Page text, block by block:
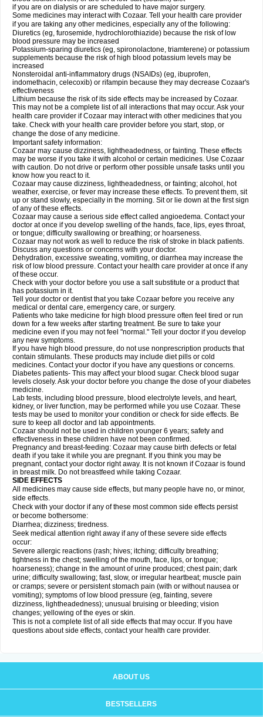
if you are on dialysis or are scheduled to have major surgery.
Some medicines may interact with Cozaar. Tell your health care provider
if you are taking any other medicines, especially any of the following:
Diuretics (eg, furosemide, hydrochlorothiazide) because the risk of low
blood pressure may be increased
Potassium-sparing diuretics (eg, spironolactone, triamterene) or potassium
supplements because the risk of high blood potassium levels may be
increased
Nonsteroidal anti-inflammatory drugs (NSAIDs) (eg, ibuprofen,
indomethacin, celecoxib) or rifampin because they may decrease Cozaar's
effectiveness
Lithium because the risk of its side effects may be increased by Cozaar.
This may not be a complete list of all interactions that may occur. Ask your
health care provider if Cozaar may interact with other medicines that you
take. Check with your health care provider before you start, stop, or
change the dose of any medicine.
Important safety information:
Cozaar may cause dizziness, lightheadedness, or fainting. These effects
may be worse if you take it with alcohol or certain medicines. Use Cozaar
with caution. Do not drive or perform other possible unsafe tasks until you
know how you react to it.
Cozaar may cause dizziness, lightheadedness, or fainting; alcohol, hot
weather, exercise, or fever may increase these effects. To prevent them, sit
up or stand slowly, especially in the morning. Sit or lie down at the first sign
of any of these effects.
Cozaar may cause a serious side effect called angioedema. Contact your
doctor at once if you develop swelling of the hands, face, lips, eyes throat,
or tongue; difficulty swallowing or breathing; or hoarseness.
Cozaar may not work as well to reduce the risk of stroke in black patients.
Discuss any questions or concerns with your doctor.
Dehydration, excessive sweating, vomiting, or diarrhea may increase the
risk of low blood pressure. Contact your health care provider at once if any
of these occur.
Check with your doctor before you use a salt substitute or a product that
has potassium in it.
Tell your doctor or dentist that you take Cozaar before you receive any
medical or dental care, emergency care, or surgery.
Patients who take medicine for high blood pressure often feel tired or run
down for a few weeks after starting treatment. Be sure to take your
medicine even if you may not feel "normal." Tell your doctor if you develop
any new symptoms.
If you have high blood pressure, do not use nonprescription products that
contain stimulants. These products may include diet pills or cold
medicines. Contact your doctor if you have any questions or concerns.
Diabetes patients- This may affect your blood sugar. Check blood sugar
levels closely. Ask your doctor before you change the dose of your diabetes
medicine.
Lab tests, including blood pressure, blood electrolyte levels, and heart,
kidney, or liver function, may be performed while you use Cozaar. These
tests may be used to monitor your condition or check for side effects. Be
sure to keep all doctor and lab appointments.
Cozaar should not be used in children younger 6 years; safety and
effectiveness in these children have not been confirmed.
Pregnancy and breast-feeding: Cozaar may cause birth defects or fetal
death if you take it while you are pregnant. If you think you may be
pregnant, contact your doctor right away. It is not known if Cozaar is found
in breast milk. Do not breastfeed while taking Cozaar.
SIDE EFFECTS
All medicines may cause side effects, but many people have no, or minor,
side effects.
Check with your doctor if any of these most common side effects persist
or become bothersome:
Diarrhea; dizziness; tiredness.
Seek medical attention right away if any of these severe side effects
occur:
Severe allergic reactions (rash; hives; itching; difficulty breathing;
tightness in the chest; swelling of the mouth, face, lips, or tongue;
hoarseness); change in the amount of urine produced; chest pain; dark
urine; difficulty swallowing; fast, slow, or irregular heartbeat; muscle pain
or cramps; severe or persistent stomach pain (with or without nausea or
vomiting); symptoms of low blood pressure (eg, fainting, severe
dizziness, lightheadedness); unusual bruising or bleeding; vision
changes; yellowing of the eyes or skin.
This is not a complete list of all side effects that may occur. If you have
questions about side effects, contact your health care provider.
ABOUT US
BESTSELLERS